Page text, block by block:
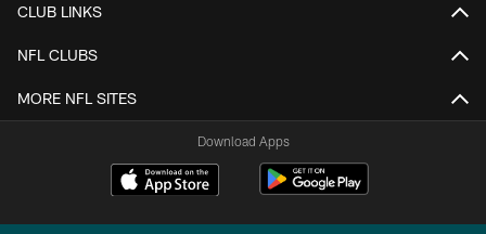
CLUB LINKS
NFL CLUBS
MORE NFL SITES
Download Apps